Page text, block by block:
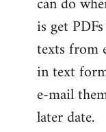
is get
texts from
in text
e-mail
later date.